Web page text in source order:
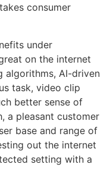
consumer
under
on the internet
algorithms, AI-driven
task, video clip
better sense of
a pleasant customer
base and range of
out the internet
setting with a